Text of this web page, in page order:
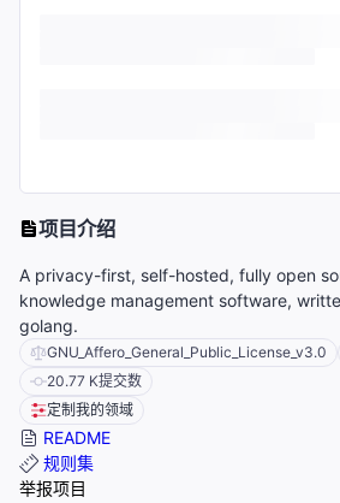
项目介绍
A privacy-first, self-hosted, fully open
knowledge management software,
golang.
GNU_Affero_General_Public_License_v3.0
20.77 K提交数
定制我的领域
README
规则集
举报项目